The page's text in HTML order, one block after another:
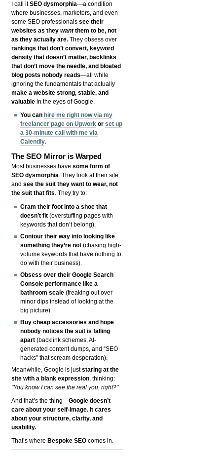
I call itSEO dysmorphia—a condition
where businesses, marketers, and even
some SEO professionalssee their
websites as theywantthem to be, not
as they actually are. They obsess over
rankings that don’t convert, keyword
density that doesn’t matter, backlinks
that don’t move the needle, and bloated
blog posts nobody reads—all while
ignoring the fundamentals that actually
make a website strong, stable, and
valuable in the eyes of Google.
You can hire me right now via my
freelancer page on Upwork orset up
a 30-minute call with me via
Calendly.
The SEO Mirror is Warped
Most businesses havesome form of
SEO dysmorphia. They look at their site
andsee the suit they want to wear, not
the suit that fits. They try to:
Cram their foot into a shoe that
doesn’t fit (overstuffing pages with
keywords that don’t belong).
Contour their way into looking like
something they’re not (chasing high-
volume keywords that have nothing to
do with their business).
Obsess over their Google Search
Console performance like a
bathroom scale (freaking out over
minor dips instead of looking at the
big picture).
Buy cheap accessories and hope
nobody notices the suit is falling
apart (backlink schemes, AI-
generated content dumps, and “SEO
hacks” that scream desperation).
Meanwhile, Google is juststaring at the
site with a blank expression , thinking:
"You know I can see the real you, right?"
And that’s the thing—Google doesn’t
care about your self-image. It cares
about your structure, clarity, and
usability.
That’s where Bespoke SEO comes in.